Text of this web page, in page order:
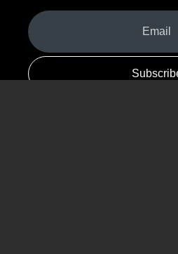
Your
Email
(Required)